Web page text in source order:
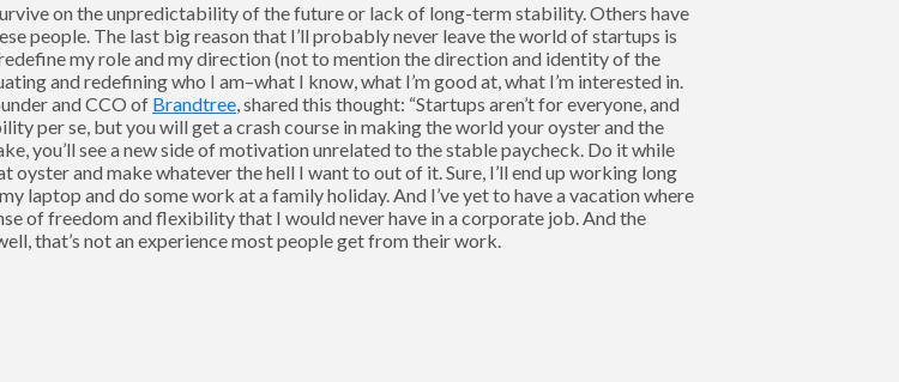
on the unpredictability of the future or lack of long-term stability. Others have
people. The last big reason that I’ll probably never leave the world of startups is
my role and my direction (not to mention the direction and identity of the
and redefining who I am–what I know, what I’m good at, what I’m interested in.
and CCO of Brandtree, shared this thought: “Startups aren’t for everyone, and
per se, but you will get a crash course in making the world your oyster and the
you’ll see a new side of motivation unrelated to the stable paycheck. Do it while
and make whatever the hell I want to out of it. Sure, I’ll end up working long
laptop and do some work at a family holiday. And I’ve yet to have a vacation where
of freedom and flexibility that I would never have in a corporate job. And the
that’s not an experience most people get from their work.